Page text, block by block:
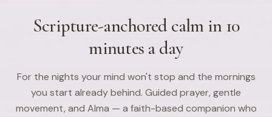
Scripture-anchored calm in 10
minutes a day
For the nights your mind won't stop and the mornings
you start already behind. Guided prayer, gentle
movement, and Alma — a faith-based companion who